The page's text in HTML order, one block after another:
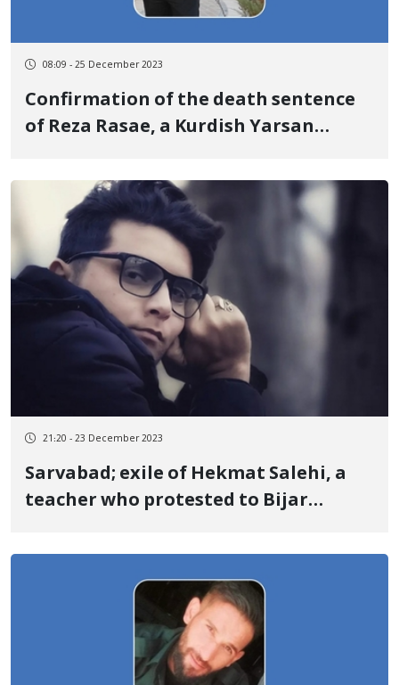
08:09 - 25 December 2023
Confirmation of the death sentence
of Reza Rasae, a Kurdish Yarsan
country
21:20 - 23 December 2023
Sarvabad; exile of Hekmat Salehi, a
teacher who protested to Bijar